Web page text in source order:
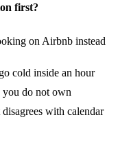
first?
on Airbnb instead
cold inside an hour
do not own
with calendar